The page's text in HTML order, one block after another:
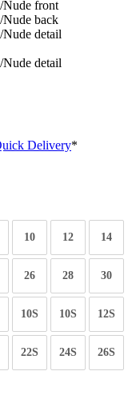
Delivery*
10 12 14
26 28 30
10S 10S 12S
22S 24S 26S